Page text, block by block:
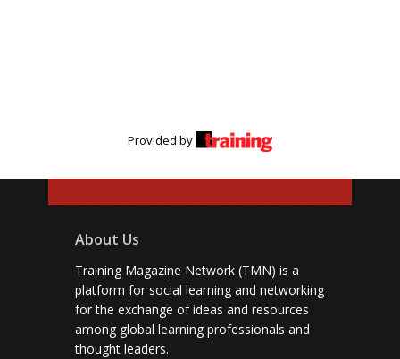
Provided by
About Us
Training Magazine Network (TMN) is a
platform for social learning and networking
for the exchange of ideas and resources
among global learning professionals and
thought leaders.